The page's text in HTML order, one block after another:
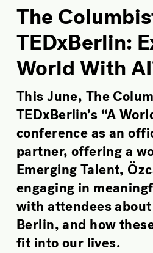
The
TEDxBerlin:
World With
This June, The
TEDxBerlin’s “A
conference as an
partner, offering a
Emerging Talent,
engaging in
with attendees
Berlin, and how
fit into our lives.